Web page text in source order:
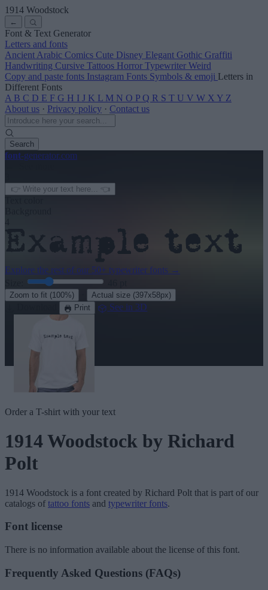
1914 Woodstock
←
Font & Text Generator
Letters and fonts
Ancient Arabic Comics Cute Disney Elegant Gothic Graffiti
Handwriting Cursive Tattoos Horror Typewriter Weird
Copy and paste fonts Instagram Fonts Symbols & emoji Letters in
Different Fonts
A B C D E F G H I J K L M N O P Q R S T U V W X Y Z
About us · Privacy policy · Contact us
Search
font-generator.com
Explore the rest of our 50+ typewriter fonts →
Zoom to fit (100%) Actual size (397x58px)
Print See in 3D
Order a T-shirt with your text
1914 Woodstock by Richard
Polt
1914 Woodstock is a font created by Richard Polt that is part of our
catalogs of tattoo fonts and typewriter fonts.
Font license
There is no information available about the license of this font.
Frequently Asked Questions (FAQs)